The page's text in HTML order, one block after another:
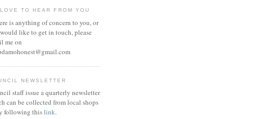
TO HEAR FROM YOU
is anything of concern to you, or
like to get in touch, please
me on
NEWSLETTER
staff issue a quarterly newsletter
can be collected from local shops
following thislink.